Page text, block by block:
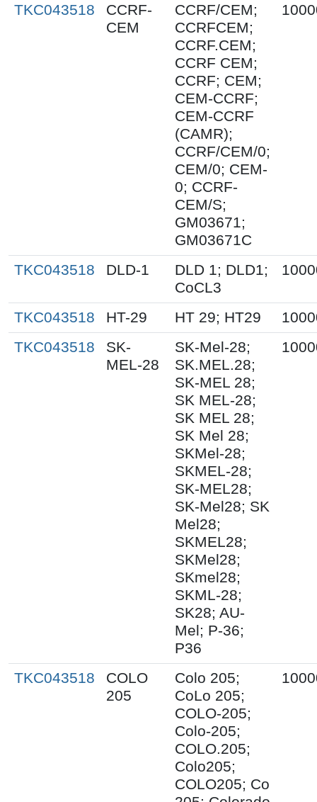
TKC043518
CCRF-
CEM
CCRF/CEM;
CCRFCEM;
CCRF.CEM;
CCRF CEM;
CCRF; CEM;
CEM-CCRF;
CEM-CCRF
(CAMR);
CCRF/CEM/0;
CEM/0; CEM-
0; CCRF-
CEM/S;
GM03671;
GM03671C
TKC043518 DLD-1
DLD 1; DLD1;
CoCL3
TKC043518 HT-29 HT 29; HT29
TKC043518
SK-
MEL-28
SK-Mel-28;
SK.MEL.28;
SK-MEL 28;
SK MEL-28;
SK MEL 28;
SK Mel 28;
SKMel-28;
SKMEL-28;
SK-MEL28;
SK-Mel28; SK
Mel28;
SKMEL28;
SKMel28;
SKmel28;
SKML-28;
SK28; AU-
Mel; P-36;
P36
TKC043518
COLO
205
Colo 205;
CoLo 205;
COLO-205;
Colo-205;
COLO.205;
Colo205;
COLO205; Co